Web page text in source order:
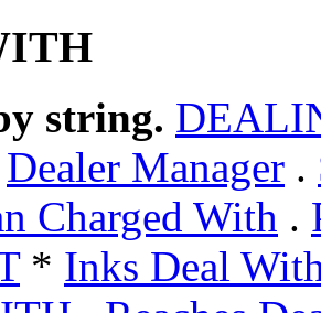
string.
Dealer Manager .
Charged With .
* Inks Deal